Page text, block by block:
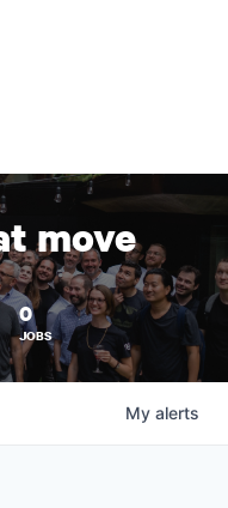
move
0
JOBS
My alerts